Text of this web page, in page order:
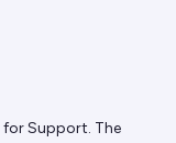
for Support. The